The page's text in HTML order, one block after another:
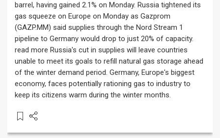
barrel, having gained 2.1% on Monday. Russia tightened its
gas squeeze on Europe on Monday as Gazprom
(GAZP.MM) said supplies through the Nord Stream 1
pipeline to Germany would drop to just 20% of capacity.
read more Russia's cut in supplies will leave countries
unable to meet its goals to refill natural gas storage ahead
of the winter demand period. Germany, Europe's biggest
economy, faces potentially rationing gas to industry to
keep its citizens warm during the winter months.